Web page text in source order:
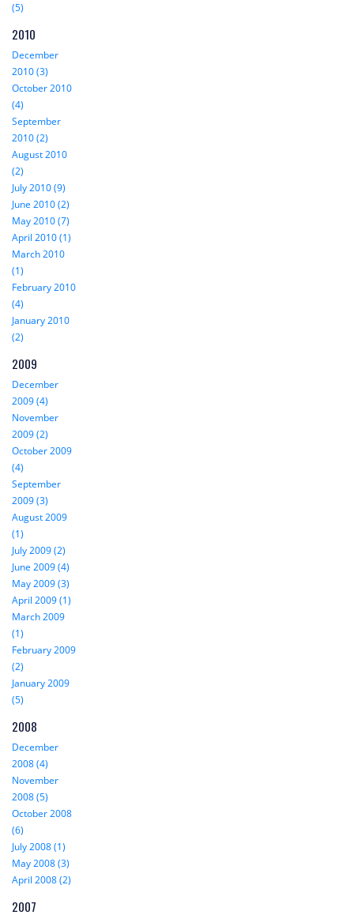
(5)
2010
December
2010 (3)
October 2010
(4)
September
2010 (2)
August 2010
(2)
July 2010 (9)
June 2010 (2)
May 2010 (7)
April 2010 (1)
March 2010
(1)
February 2010
(4)
January 2010
(2)
2009
December
2009 (4)
November
2009 (2)
October 2009
(4)
September
2009 (3)
August 2009
(1)
July 2009 (2)
June 2009 (4)
May 2009 (3)
April 2009 (1)
March 2009
(1)
February 2009
(2)
January 2009
(5)
2008
December
2008 (4)
November
2008 (5)
October 2008
(6)
July 2008 (1)
May 2008 (3)
April 2008 (2)
2007